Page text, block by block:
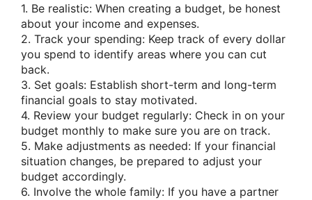
1. Be realistic: When creating a budget, be honest
about your income and expenses.
2. Track your spending: Keep track of every dollar
you spend to identify areas where you can cut
back.
3. Set goals: Establish short-term and long-term
financial goals to stay motivated.
4. Review your budget regularly: Check in on your
budget monthly to make sure you are on track.
5. Make adjustments as needed: If your financial
situation changes, be prepared to adjust your
budget accordingly.
6. Involve the whole family: If you have a partner